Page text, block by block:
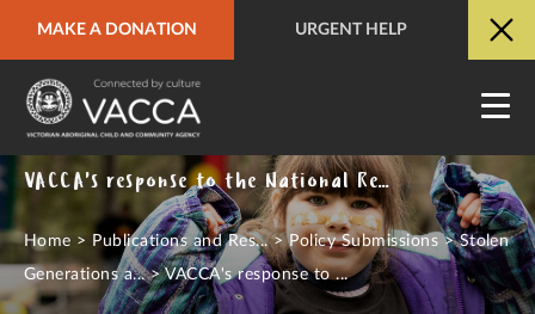
MAKE A DONATION URGENT HELP
URGENT HELP QUICK SITE EXIT
VACCA's response to the National Redress Scheme's Direct Personal Response Consultation Paper - November, 2021
Home > Publications and Res...>Policy Submissions >Stolen
Generations a...>VACCA's response to ...